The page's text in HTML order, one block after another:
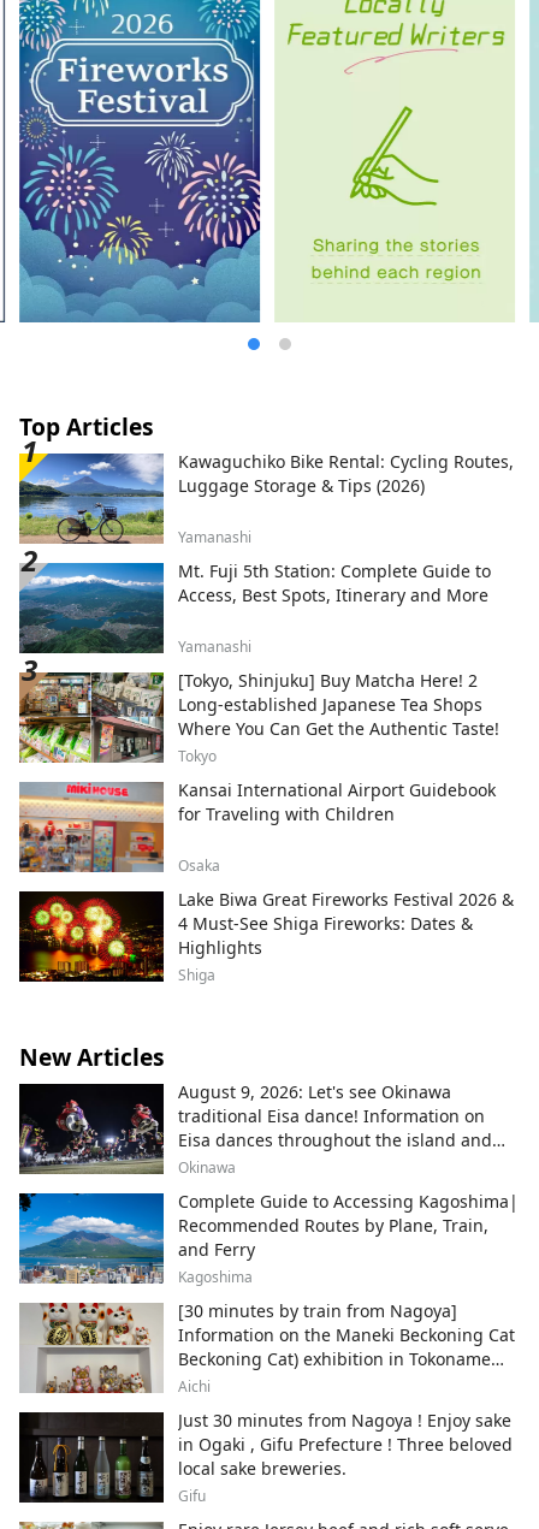
Top Articles
Kawaguchiko Bike Rental: Cycling Routes,
Luggage Storage & Tips (2026)
Yamanashi
Mt. Fuji 5th Station: Complete Guide to
Access, Best Spots, Itinerary and More
Yamanashi
[Tokyo, Shinjuku] Buy Matcha Here! 2
Long-established Japanese Tea Shops
Where You Can Get the Authentic Taste!
Tokyo
Kansai International Airport Guidebook
for Traveling with Children
Osaka
Lake Biwa Great Fireworks Festival 2026 &
4 Must-See Shiga Fireworks: Dates &
Highlights
Shiga
New Articles
August 9, 2026: Let's see Okinawa
traditional Eisa dance! Information on
Eisa dances throughout the island and
local areas.
Okinawa
Complete Guide to Accessing Kagoshima|
Recommended Routes by Plane, Train,
and Ferry
Kagoshima
[30 minutes by train from Nagoya]
Information on the Maneki Beckoning Cat
Beckoning Cat) exhibition in Tokoname
City , Japan's top producer of Maneki-
Aichi
Just 30 minutes from Nagoya ! Enjoy sake
in Ogaki , Gifu Prefecture ! Three beloved
local sake breweries.
Gifu